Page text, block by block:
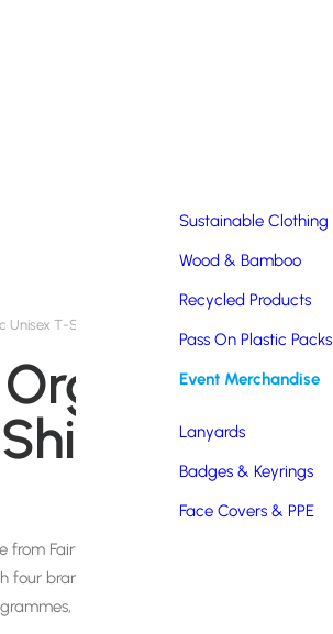
Sustainable Clothing
Wood & Bamboo
Recycled Products
Pass On Plastic Packs
Event Merchandise
Lanyards
Badges & Keyrings
Face Covers & PPE
T-Shirt
Fairtrade-certified organic cotton,
four branding methods. Suitable for a
from onboarding packs to event